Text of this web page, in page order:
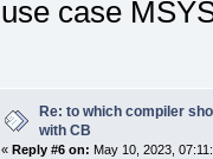
use case
Re: to which compiler
with CB
« Reply #6 on: May 10, 2023,